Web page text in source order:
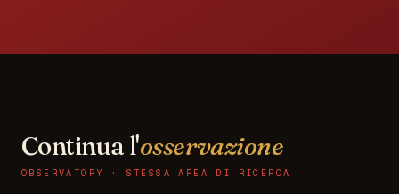
Continua l'osservazione
OBSERVATORY · STESSA AREA DI RICERCA